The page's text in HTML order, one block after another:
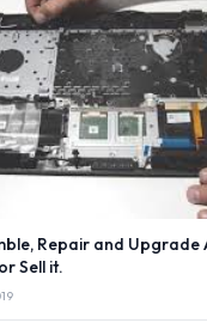
Repair and Upgrade
Sell it.